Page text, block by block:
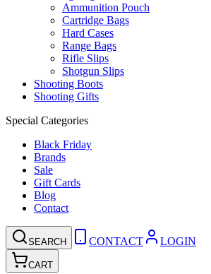
Ammunition Pouch
Cartridge Bags
Hard Cases
Range Bags
Rifle Slips
Shotgun Slips
Shooting Boots
Shooting Gifts
Special Categories
Black Friday
Brands
Sale
Gift Cards
Blog
Contact
SEARCH CONTACT LOGIN
CART